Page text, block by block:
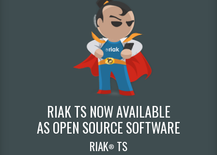
RIAK TS NOW AVAILABLE
AS OPEN SOURCE SOFTWARE
RIAK® TS